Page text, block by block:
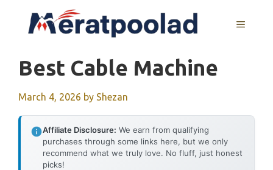
MENU
Best Cable Machine
March 4, 2026 by Shezan
Affiliate Disclosure: We earn from qualifying
purchases through some links here, but we only
recommend what we truly love. No fluff, just honest
picks!